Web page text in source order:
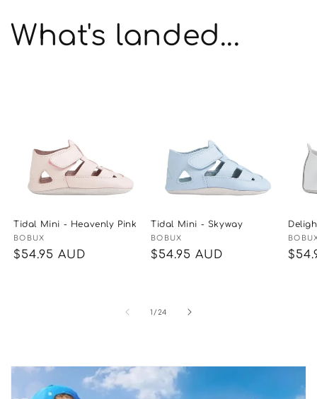
What's landed...
Tidal Mini - Heavenly Pink
Vendor:
BOBUX
Regular
$54.95 AUD
Tidal Mini - Skyway
Vendor:
BOBUX
Regular
$54.95 AUD
1 /of
24